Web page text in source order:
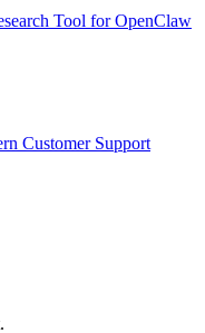
Tool for OpenClaw
Customer Support